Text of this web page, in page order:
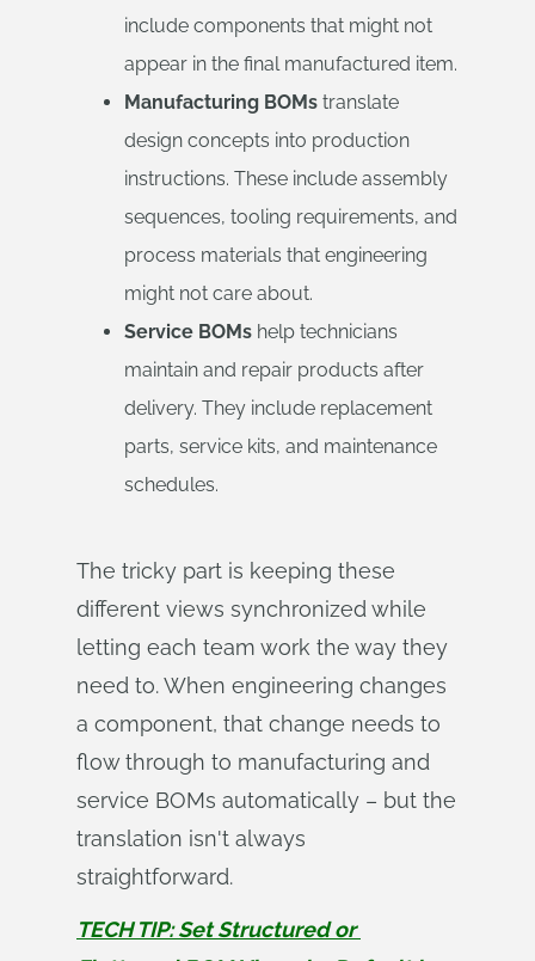
include components that might not
appear in the final manufactured item.
Manufacturing BOMs translate
design concepts into production
instructions. These include assembly
sequences, tooling requirements, and
process materials that engineering
might not care about.
Service BOMs help technicians
maintain and repair products after
delivery. They include replacement
parts, service kits, and maintenance
schedules.
The tricky part is keeping these
different views synchronized while
letting each team work the way they
need to. When engineering changes
a component, that change needs to
flow through to manufacturing and
service BOMs automatically – but the
translation isn't always
straightforward.
TECH TIP: Set Structured or